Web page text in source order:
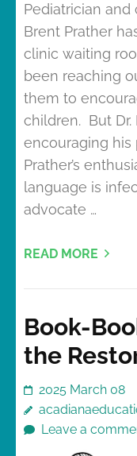
Pediatrician
Brent Prather
clinic waiting
been reaching
them to
children. But Dr.
encouraging his
Prather’s
language is
advocate …
READ MORE
Book-
the
2025 March 08
Leave a